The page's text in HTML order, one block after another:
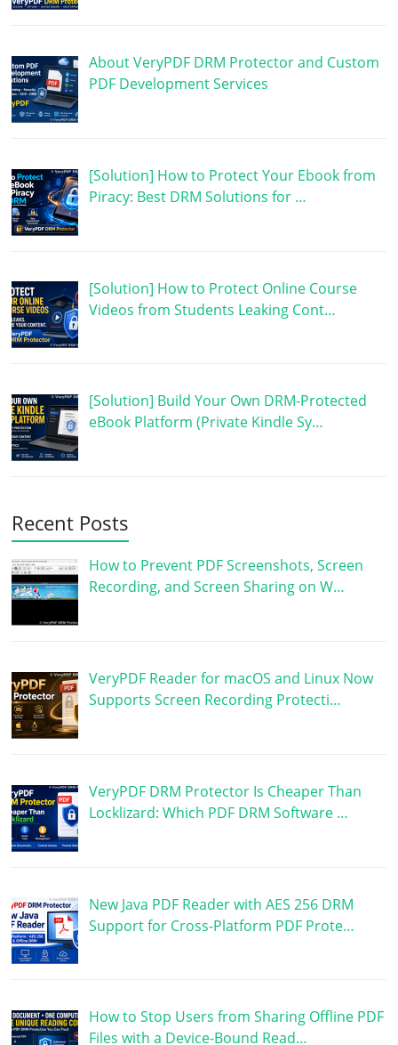
About VeryPDF DRM Protector and Custom
PDF Development Services
[Solution] How to Protect Your Ebook from
Piracy: Best DRM Solutions for …
[Solution] How to Protect Online Course
Videos from Students Leaking Cont…
[Solution] Build Your Own DRM-Protected
eBook Platform (Private Kindle Sy…
Recent Posts
How to Prevent PDF Screenshots, Screen
Recording, and Screen Sharing on W…
VeryPDF Reader for macOS and Linux Now
Supports Screen Recording Protecti…
VeryPDF DRM Protector Is Cheaper Than
Locklizard: Which PDF DRM Software …
New Java PDF Reader with AES 256 DRM
Support for Cross-Platform PDF Prote…
How to Stop Users from Sharing Offline PDF
Files with a Device-Bound Read…